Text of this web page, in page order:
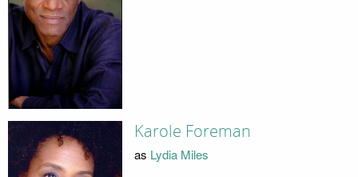
Karole Foreman
as Lydia Miles